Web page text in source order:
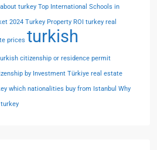
turkey Top International Schools in
2024 Turkey Property ROI turkey real
prices turkish
citizenship or residence permit
by Investment Türkiye real estate
which nationalities buy from Istanbul Why